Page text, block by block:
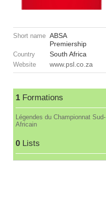
Short name ABSA
Premiership
Country South Africa
Website www.psl.co.za
1Formations
Légendes du Championnat Sud-
Africain
0Lists